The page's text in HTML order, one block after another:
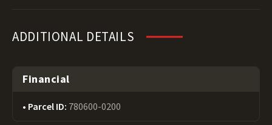
ADDITIONAL DETAILS
Financial
Parcel ID: 780600-0200